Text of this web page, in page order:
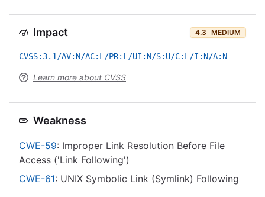
Impact 4.3 MEDIUM
CVSS:3.1/AV:N/AC:L/PR:L/UI:N/S:U/C:L/I:N/A:N
Learn more about CVSS
Weakness
CWE-59: Improper Link Resolution Before File
Access ('Link Following')
CWE-61: UNIX Symbolic Link (Symlink) Following